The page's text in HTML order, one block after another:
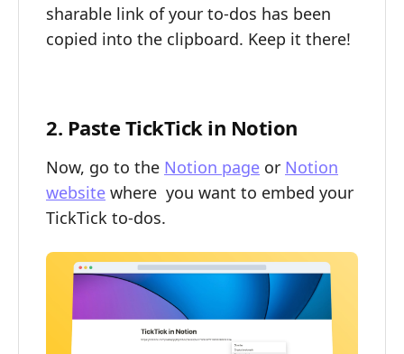
sharable link of your to-dos has been
copied into the clipboard. Keep it there!
2. Paste TickTick in Notion
Now, go to the Notion page or Notion
website where you want to embed your
TickTick to-dos.